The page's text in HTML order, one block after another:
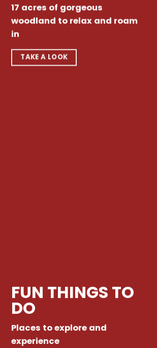
17 acres of gorgeous
woodland to relax and roam
in
TAKE A LOOK
FUN THINGS TO
DO
Places to explore and
experience